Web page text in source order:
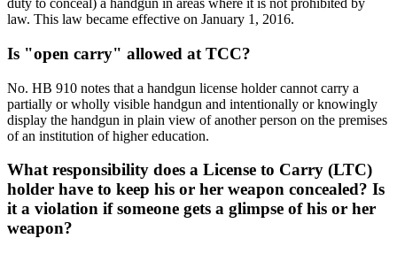
duty to conceal) a handgun in areas where it is not prohibited by
law. This law became effective on January 1, 2016.
Is "open carry" allowed at TCC?
No. HB 910 notes that a handgun license holder cannot carry a
partially or wholly visible handgun and intentionally or knowingly
display the handgun in plain view of another person on the premises
of an institution of higher education.
What responsibility does a License to Carry (LTC)
holder have to keep his or her weapon concealed? Is
it a violation if someone gets a glimpse of his or her
weapon?